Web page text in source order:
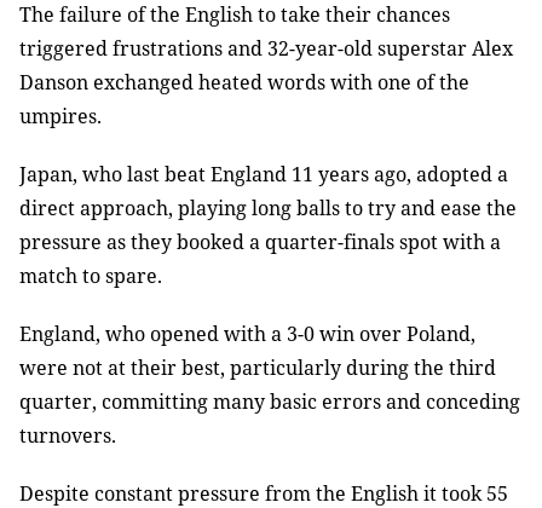
The failure of the English to take their chances
triggered frustrations and 32-year-old superstar Alex
Danson exchanged heated words with one of the
umpires.
Japan, who last beat England 11 years ago, adopted a
direct approach, playing long balls to try and ease the
pressure as they booked a quarter-finals spot with a
match to spare.
England, who opened with a 3-0 win over Poland,
were not at their best, particularly during the third
quarter, committing many basic errors and conceding
turnovers.
Despite constant pressure from the English it took 55